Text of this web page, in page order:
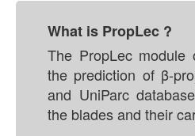
What is PropLec ?
The PropLec
the prediction of β-
and UniParc
the blades and their